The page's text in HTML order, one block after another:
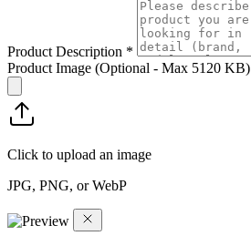
Product Description *
Product Image (Optional - Max 5120 KB)
Click to upload an image
JPG, PNG, or WebP